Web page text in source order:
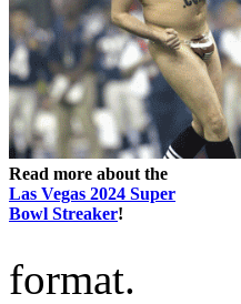
Read more about the
Las Vegas 2024 Super
Bowl Streaker!
format.